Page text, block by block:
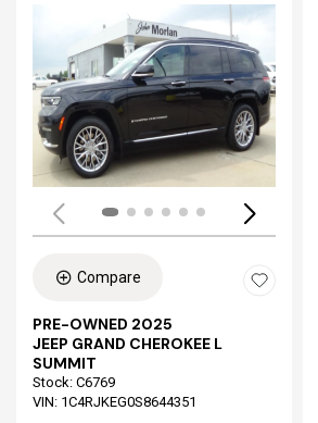
Compare
PRE-OWNED 2025
JEEP GRAND CHEROKEE L
SUMMIT
Stock: C6769
VIN: 1C4RJKEG0S8644351